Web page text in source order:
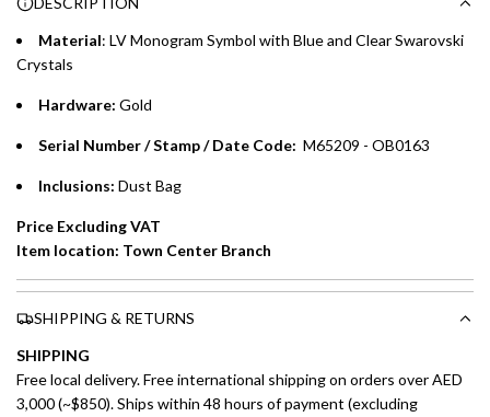
whichever is lower.
Emirates Islamic Credit Cardholders
Split your purchase of AED 1,000 or more into easy monthly
payments over 3, 6, or 12 months with no processing fees.
Installment options are available at checkout when you select your
preferred payment method.
Material: LV Monogram Symbol with Blue and Clear Swarovski
Crystals
Hardware: Gold
Serial Number / Stamp / Date Code: M65209 - OB0163
Inclusions: Dust Bag
Price Excluding VAT
Item location: Town Center Branch
SHIPPING & RETURNS
SHIPPING
Free local delivery. Free international shipping on orders over AED
3,000 (~$850). Ships within 48 hours of payment (excluding